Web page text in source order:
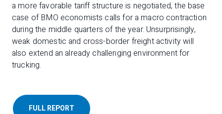
a more favorable tariff structure is negotiated, the base
case of BMO economists calls for a macro contraction
during the middle quarters of the year. Unsurprisingly,
weak domestic and cross-border freight activity will
also extend an already challenging environment for
trucking.
FULL REPORT